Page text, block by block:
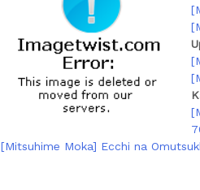
[Mitsuhime Moka] Ecchi na